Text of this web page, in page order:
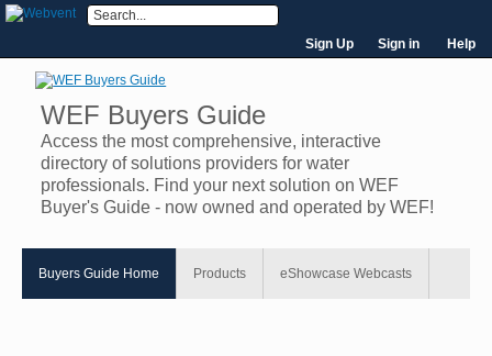
Sign Up Sign in Help
WEF Buyers Guide
Access the most comprehensive, interactive
directory of solutions providers for water
professionals. Find your next solution on WEF
Buyer's Guide - now owned and operated by WEF!
Buyers Guide Home Products eShowcase Webcasts